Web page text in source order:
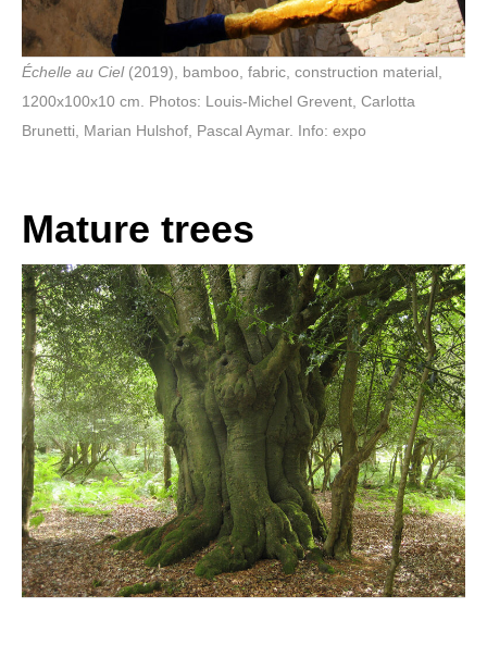
Échelle au Ciel(2019), bamboo, fabric, construction material,
1200x100x10 cm. Photos: Louis-Michel Grevent, Carlotta
Brunetti, Marian Hulshof, Pascal Aymar. Info: expo
Mature trees